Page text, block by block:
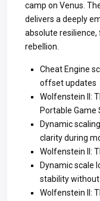
camp on Venus.
delivers a deeply
absolute
rebellion.
Cheat Engine
offset updates
Wolfenstein II:
Portable Game
Dynamic
clarity during
Wolfenstein II:
Dynamic scale
stability
Wolfenstein II: